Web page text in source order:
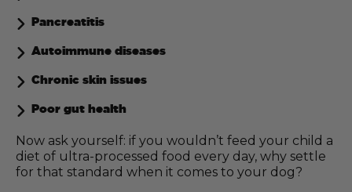
Pancreatitis
Autoimmune diseases
Chronic skin issues
Poor gut health
Now ask yourself: if you wouldn’t feed your child a
diet of ultra-processed food every day, why settle
for that standard when it comes to your dog?